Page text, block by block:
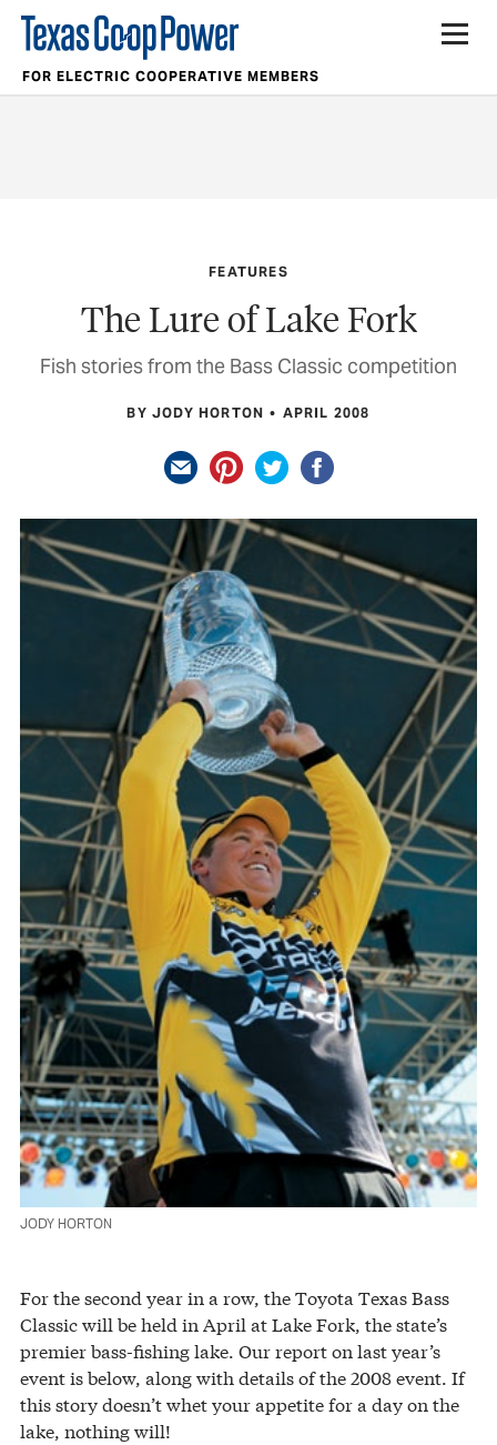
FOR ELECTRIC COOPERATIVE MEMBERS
FEATURES
The Lure of Lake Fork
Fish stories from the Bass Classic competition
BY JODY HORTON APRIL 2008
JODY HORTON
For the second year in a row, the Toyota Texas Bass
Classic will be held in April at Lake Fork, the state’s
premier bass-fishing lake. Our report on last year’s
event is below, along with details of the 2008 event. If
this story doesn’t whet your appetite for a day on the
lake, nothing will!